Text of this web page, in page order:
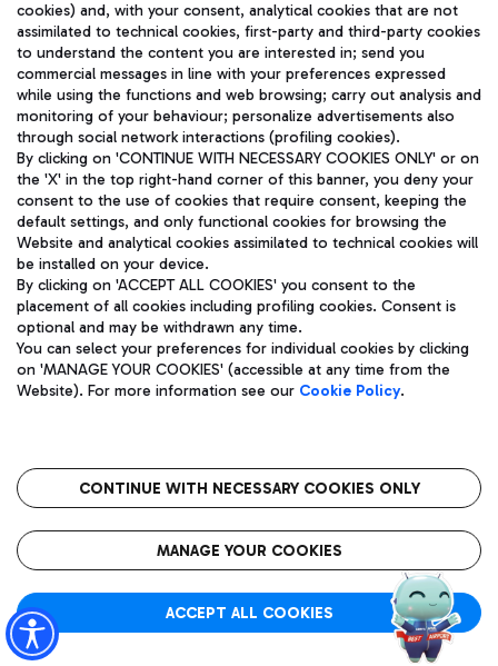
Quality
Alitalia, Mr. Silvano Cassano
+ Approfondisci
Page 5 of 5
Showing 241 - 293 of 293 results.
previous next
cookies) and, with your consent, analytical cookies that are not
assimilated to technical cookies, first-party and third-party cookies
to understand the content you are interested in; send you
commercial messages in line with your preferences expressed
while using the functions and web browsing; carry out analysis and
monitoring of your behaviour; personalize advertisements also
through social network interactions (profiling cookies).
By clicking on 'CONTINUE WITH NECESSARY COOKIES ONLY' or on
the 'X' in the top right-hand corner of this banner, you deny your
consent to the use of cookies that require consent, keeping the
default settings, and only functional cookies for browsing the
Website and analytical cookies assimilated to technical cookies will
be installed on your device.
By clicking on 'ACCEPT ALL COOKIES' you consent to the
placement of all cookies including profiling cookies. Consent is
optional and may be withdrawn any time.
You can select your preferences for individual cookies by clicking
on 'MANAGE YOUR COOKIES' (accessible at any time from the
Website). For more information see our Cookie Policy.
CONTINUE WITH NECESSARY COOKIES ONLY
MANAGE YOUR COOKIES
ACCEPT ALL COOKIES